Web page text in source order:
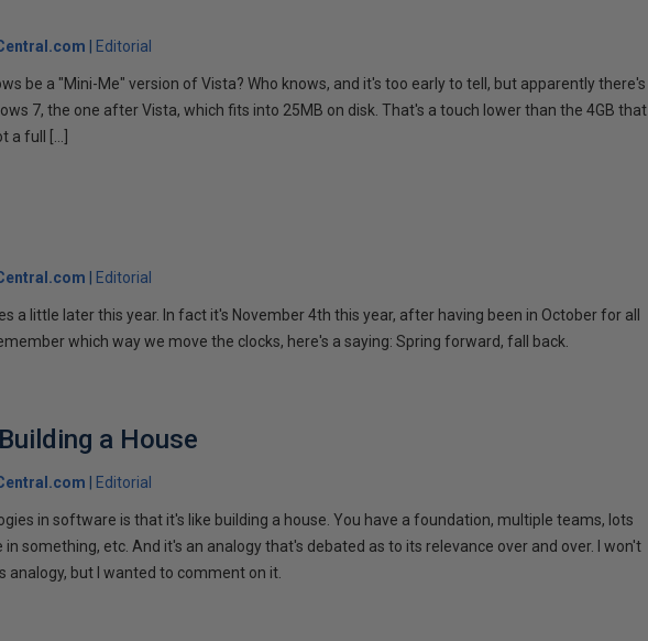
Editorial
be a "Mini-Me" version of Vista? Who knows, and it's too early to tell, but apparently there's
7, the one after Vista, which fits into 25MB on disk. That's a touch lower than the 4GB that
a full […]
Editorial
a little later this year. In fact it's November 4th this year, after having been in October for all
which way we move the clocks, here's a saying: Spring forward, fall back.
a House
Editorial
in software is that it's like building a house. You have a foundation, multiple teams, lots
something, etc. And it's an analogy that's debated as to its relevance over and over. I won't
analogy, but I wanted to comment on it.